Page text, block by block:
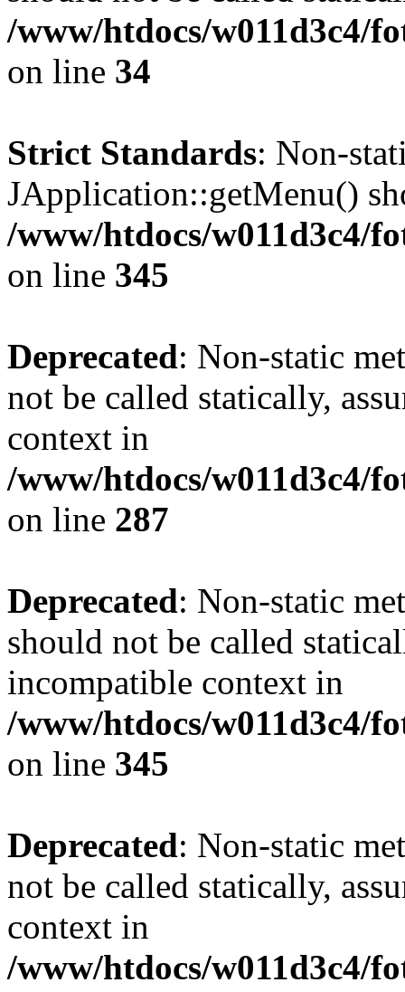
/www/htdocs/w011d3c4/
on line 34
Strict Standards: Non-
JApplication::getMenu()
/www/htdocs/w011d3c4/
on line 345
Deprecated: Non-static
not be called statically,
context in
/www/htdocs/w011d3c4/
on line 287
Deprecated: Non-static
should not be called
incompatible context in
/www/htdocs/w011d3c4/
on line 345
Deprecated: Non-static
not be called statically,
context in
/www/htdocs/w011d3c4/